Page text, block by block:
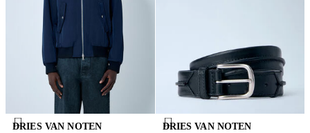
DRIES VAN NOTEN
DRIES VAN NOTEN